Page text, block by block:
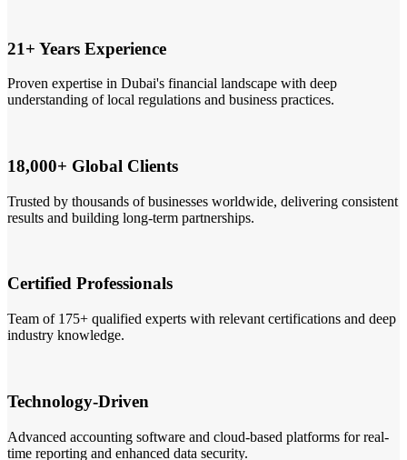
21+ Years Experience
Proven expertise in Dubai's financial landscape with deep
understanding of local regulations and business practices.
18,000+ Global Clients
Trusted by thousands of businesses worldwide, delivering consistent
results and building long-term partnerships.
Certified Professionals
Team of 175+ qualified experts with relevant certifications and deep
industry knowledge.
Technology-Driven
Advanced accounting software and cloud-based platforms for real-
time reporting and enhanced data security.